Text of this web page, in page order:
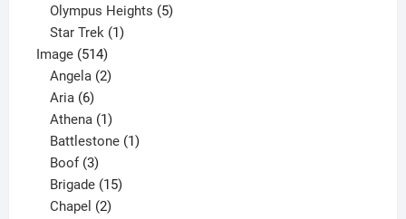
product
Olympus Heights 5
Star Trek 1
Image 514514
products
Angela 2
Aria 6
products
Athena 1
product
Battlestone 1
Boof 3
products
Brigade 15
Chapel 2